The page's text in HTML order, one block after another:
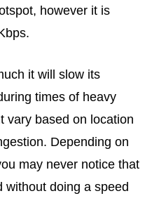
however it is
it will slow its
times of heavy
vary based on location
Depending on
may never notice that
without doing a speed